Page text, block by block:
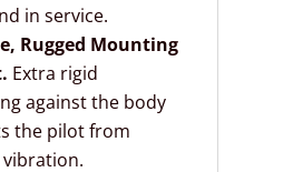
in service.
Rugged Mounting
Extra rigid
against the body
the pilot from